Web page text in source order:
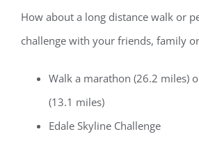
How about a long distance walk or
challenge with your friends, family
Walk a marathon (26.2 miles)
(13.1 miles)
Edale Skyline Challenge